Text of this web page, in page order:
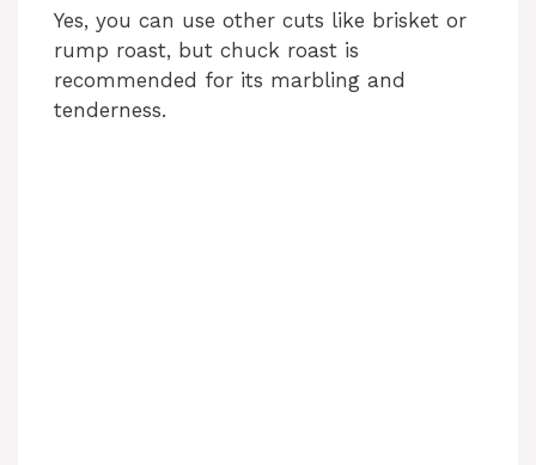
Yes, you can use other cuts like brisket or
rump roast, but chuck roast is
recommended for its marbling and
tenderness.